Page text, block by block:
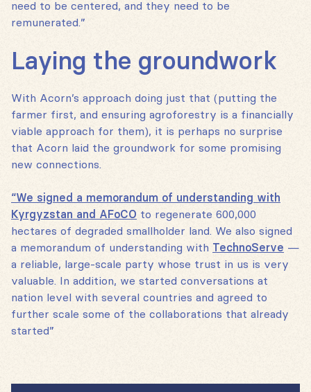
need to be centered, and they need to be
remunerated.”
Laying the groundwork
With Acorn’s approach doing just that (putting the
farmer first, and ensuring agroforestry is a financially
viable approach for them), it is perhaps no surprise
that Acorn laid the groundwork for some promising
new connections.
“We signed a memorandum of understanding with
Kyrgyzstan and AFoCO to regenerate 600,000
hectares of degraded smallholder land. We also signed
a memorandum of understanding with TechnoServe —
a reliable, large-scale party whose trust in us is very
valuable. In addition, we started conversations at
nation level with several countries and agreed to
further scale some of the collaborations that already
started”